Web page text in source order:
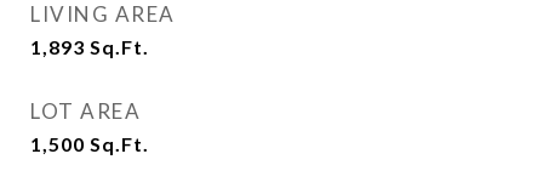
LIVING AREA
1,893 Sq.Ft.
LOT AREA
1,500 Sq.Ft.